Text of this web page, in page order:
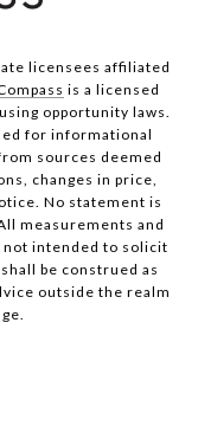
licensees affiliated
is a licensed
opportunity laws.
for informational
sources deemed
changes in price,
No statement is
measurements and
not intended to solicit
be construed as
outside the realm